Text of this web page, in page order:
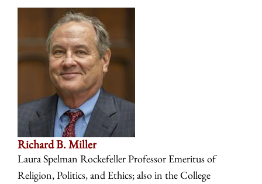
Richard B. Miller
Laura Spelman Rockefeller Professor Emeritus of
Religion, Politics, and Ethics; also in the College